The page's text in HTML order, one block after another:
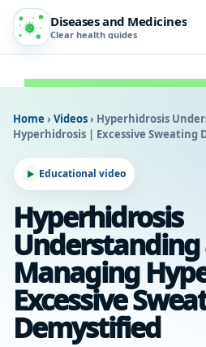
Diseases and Medicines
Clear health guides
Home › Videos› Hyperhidrosis
Hyperhidrosis | Excessive Sweating
Educational video
Hyperhidrosis
Understanding
Managing
Excessive
Demystified